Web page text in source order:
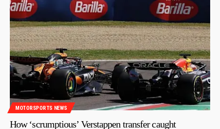
MOTORSPORTS NEWS
How ‘scrumptious’ Verstappen transfer caught